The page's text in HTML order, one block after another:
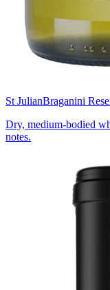
St JulianBraganini
Dry, medium-bodied
notes.